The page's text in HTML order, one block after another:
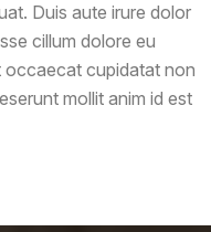
Duis aute irure dolor
cillum dolore eu
occaecat cupidatat non
mollit anim id est